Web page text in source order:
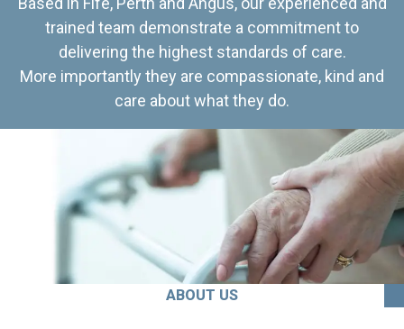
trained team demonstrate a commitment to
delivering the highest standards of care.
More importantly they are compassionate, kind and
care about what they do.
ABOUT US